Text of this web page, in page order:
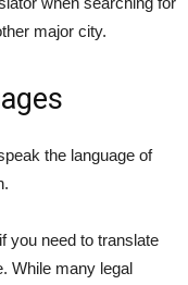
major city.
the language of
you need to translate
While many legal